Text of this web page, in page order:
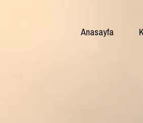
Anasayfa